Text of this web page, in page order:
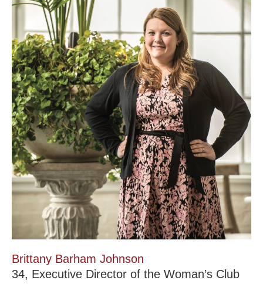
Brittany Barham Johnson
34, Executive Director of the Woman’s Club